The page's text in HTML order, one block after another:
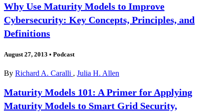
Why Use Maturity Models to Improve
Cybersecurity: Key Concepts, Principles, and
Definitions
August 27, 2013 • Podcast
By Richard A. Caralli , Julia H. Allen
Maturity Models 101: A Primer for Applying
Maturity Models to Smart Grid Security,